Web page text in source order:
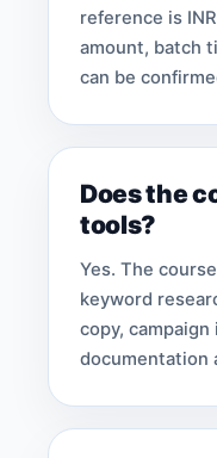
reference is
amount, batch
can be
Does the
tools?
Yes. The
keyword
copy,
documentation